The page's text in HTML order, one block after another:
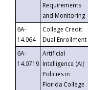
Requirements
and Monitoring
6A-
14.064
College Credit
Dual Enrollment
6A-
14.0719
Artificial
Intelligence (AI)
Policies in
Florida College